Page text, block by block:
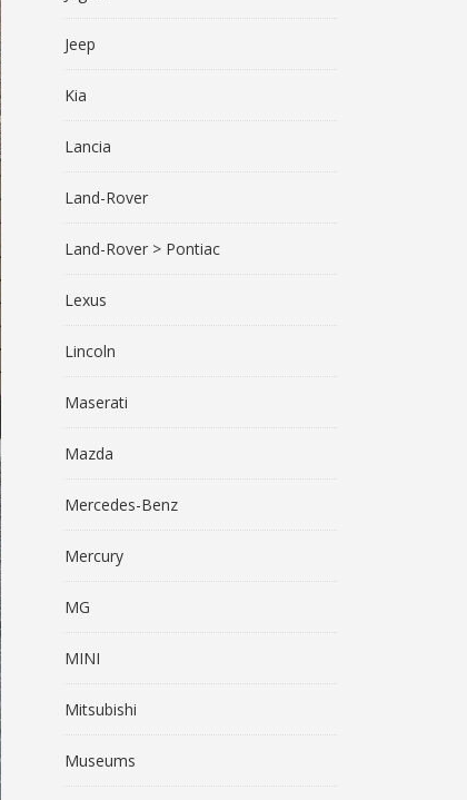
Jeep
Kia
Lancia
Land-Rover
Land-Rover > Pontiac
Lexus
Lincoln
Maserati
Mazda
Mercedes-Benz
Mercury
MG
MINI
Mitsubishi
Museums